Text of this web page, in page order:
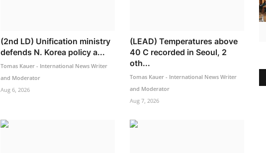
(2nd LD) Unification ministry
defends N. Korea policy a...
Tomas Kauer - International News Writer
and Moderator
Aug 6, 2026
(LEAD) Temperatures above
40 C recorded in Seoul, 2
oth...
Tomas Kauer - International News Writer
and Moderator
Aug 7, 2026